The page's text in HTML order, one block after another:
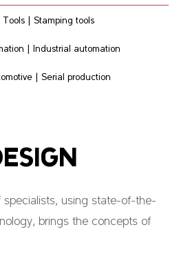
Tools | Stamping tools
| Industrial automation
| Serial production
using state-of-the-
brings the concepts of